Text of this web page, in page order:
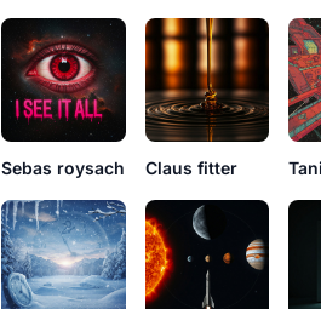
Sebas roysach Claus fitter